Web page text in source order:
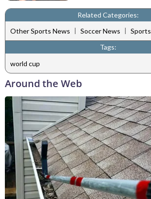
Related Categories:
Other Sports News | Soccer News | Sports
Tags:
world cup
Around the Web